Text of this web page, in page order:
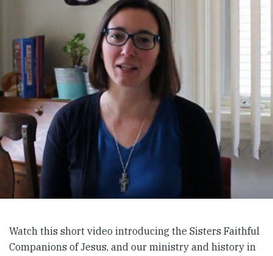
Watch this short video introducing the Sisters Faithful
Companions of Jesus, and our ministry and history in